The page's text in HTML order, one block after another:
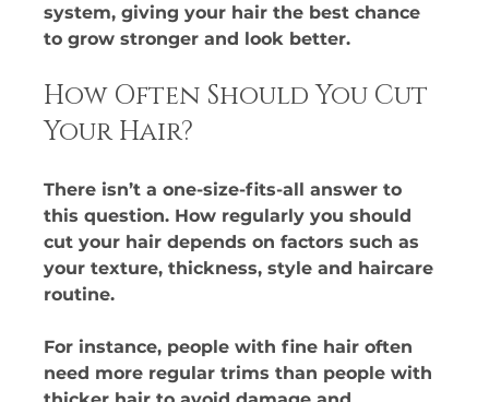
system, giving your hair the best chance
to grow stronger and look better.
How Often Should You Cut
Your Hair?
There isn’t a one-size-fits-all answer to
this question. How regularly you should
cut your hair depends on factors such as
your texture, thickness, style and haircare
routine.
For instance, people with fine hair often
need more regular trims than people with